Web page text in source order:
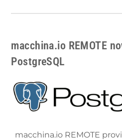
macchina.io REMOTE
PostgreSQL
macchina.io REMOTE